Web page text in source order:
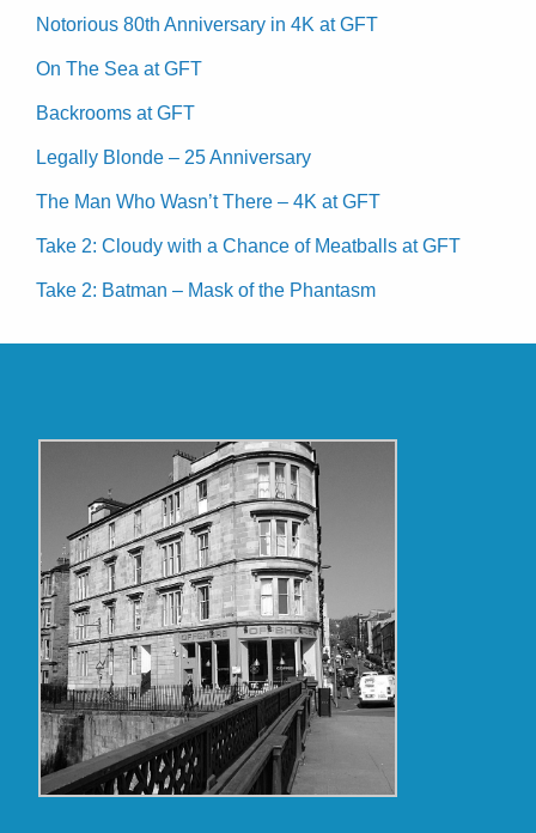
Notorious 80th Anniversary in 4K at GFT
On The Sea at GFT
Backrooms at GFT
Legally Blonde – 25 Anniversary
The Man Who Wasn’t There – 4K at GFT
Take 2: Cloudy with a Chance of Meatballs at GFT
Take 2: Batman – Mask of the Phantasm